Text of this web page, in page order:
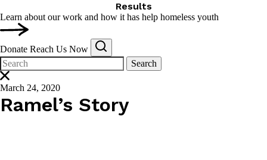
Results
Learn about our work and how it has help homeless youth
Donate Reach Us Now
Search
March 24, 2020
Ramel’s Story